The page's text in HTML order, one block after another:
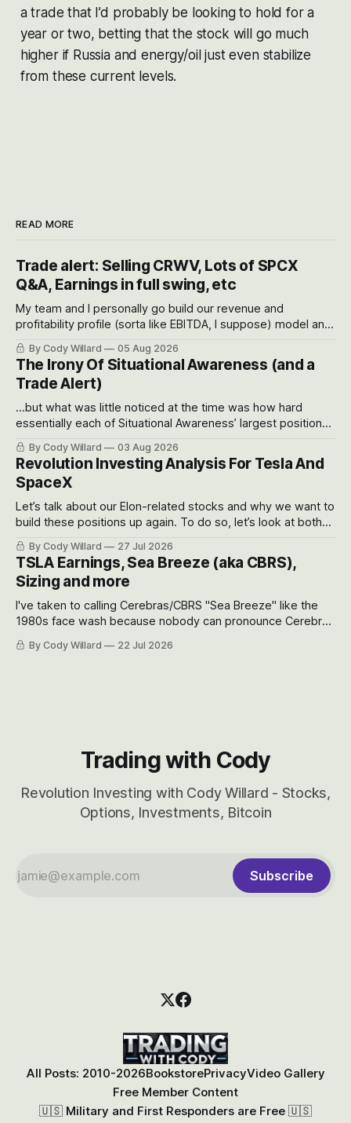
a trade that I’d probably be looking to hold for a
year or two, betting that the stock will go much
higher if Russia and energy/oil just even stabilize
from these current levels.
READ MORE
Trade alert: Selling CRWV, Lots of SPCX
Q&A, Earnings in full swing, etc
My team and I personally go build our revenue and
profitability profile (sorta like EBITDA, I suppose) model and
often even make Bull Case, Bear Case and Base Case
models for each company to get an even better sense of
possible outcomes.
By Cody Willard 05 Aug 2026
The Irony Of Situational Awareness (and a
Trade Alert)
...but what was little noticed at the time was how hard
essentially each of Situational Awareness’ largest positions
got crushed into that whoosh down after their already big
recent drawdowns of 50-70%.
By Cody Willard 03 Aug 2026
Revolution Investing Analysis For Tesla And
SpaceX
Let’s talk about our Elon-related stocks and why we want to
build these positions up again. To do so, let’s look at both
the near-term and, of course, the long-term to try to
appreciate just how huge the Revolutions they are driving
will become.
By Cody Willard 27 Jul 2026
TSLA Earnings, Sea Breeze (aka CBRS),
Sizing and more
I've taken to calling Cerebras/CBRS "Sea Breeze" like the
1980s face wash because nobody can pronounce Cerebras
easily and the stock symbol itself could probably be
considered dyslexic as it should probably be CRBS and not
By Cody Willard 22 Jul 2026
Trading with Cody
Revolution Investing with Cody Willard - Stocks,
Options, Investments, Bitcoin
Subscribe
All Posts: 2010-2026BookstorePrivacyVideo Gallery
Free Member Content
🇺🇸 Military and First Responders are Free 🇺🇸